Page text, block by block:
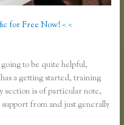
for Free Now! < <
to be quite helpful,
a getting started, training
section is of particular note,
from and just generally